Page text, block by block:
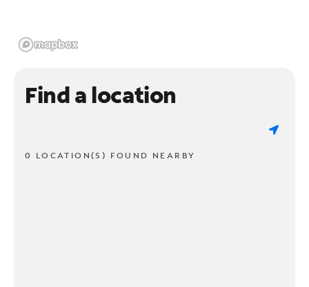
Find a location
0 LOCATION(S) FOUND NEARBY